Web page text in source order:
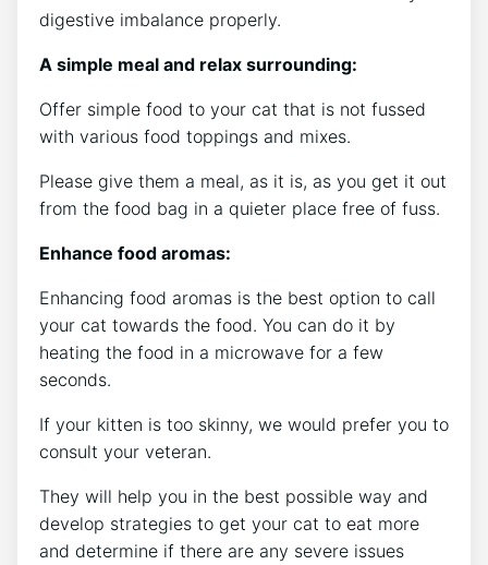
digestive imbalance properly.
A simple meal and relax surrounding:
Offer simple food to your cat that is not fussed
with various food toppings and mixes.
Please give them a meal, as it is, as you get it out
from the food bag in a quieter place free of fuss.
Enhance food aromas:
Enhancing food aromas is the best option to call
your cat towards the food. You can do it by
heating the food in a microwave for a few
seconds.
If your kitten is too skinny, we would prefer you to
consult your veteran.
They will help you in the best possible way and
develop strategies to get your cat to eat more
and determine if there are any severe issues